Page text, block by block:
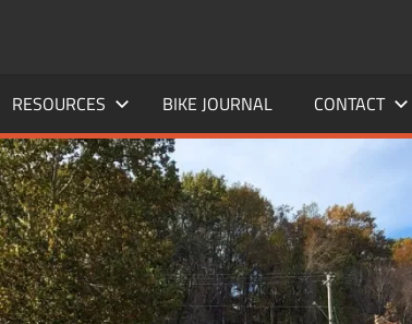
RESOURCES BIKE JOURNAL CONTACT